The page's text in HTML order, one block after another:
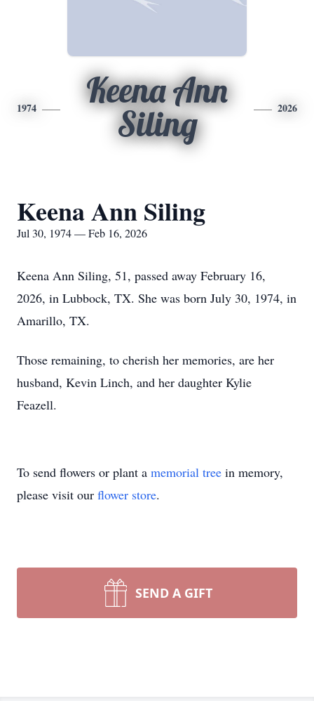
1974
Keena Ann
Siling
2026
Keena Ann Siling
Jul 30, 1974 — Feb 16, 2026
Keena Ann Siling, 51, passed away February 16,
2026, in Lubbock, TX. She was born July 30, 1974, in
Amarillo, TX.
Those remaining, to cherish her memories, are her
husband, Kevin Linch, and her daughter Kylie
Feazell.
To send flowers or plant a memorial tree in memory,
please visit our flower store.
SEND A GIFT